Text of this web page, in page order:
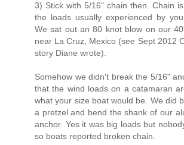
3) Stick with 5/16" chain then. Chain
the loads usually experienced by
We sat out an 80 knot blow on our
near La Cruz, Mexico (see Sept 2012
story Diane wrote).
Somehow we didn't break the 5/16"
that the wind loads on a catamaran
what your size boat would be. We did
a pretzel and bend the shank of our
anchor. Yes it was big loads but
so boats reported broken chain.